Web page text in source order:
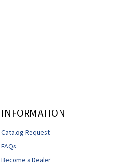
INFORMATION
Catalog Request
FAQs
Become a Dealer